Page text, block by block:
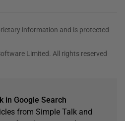
information and is protected
Limited. All rights reserved
in Google Search
from Simple Talk and